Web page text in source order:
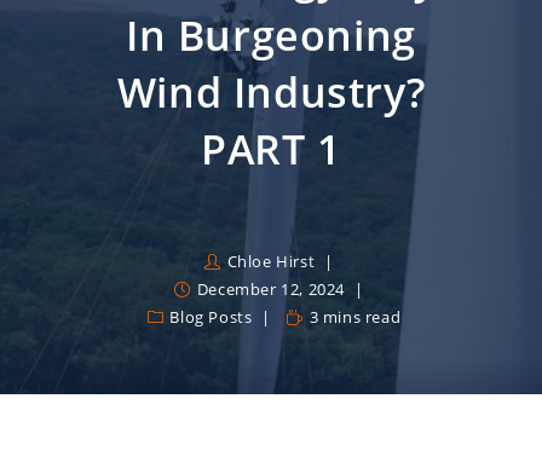
In Burgeoning
Wind Industry?
PART 1
Chloe Hirst
December 12, 2024
Blog Posts
3 mins read